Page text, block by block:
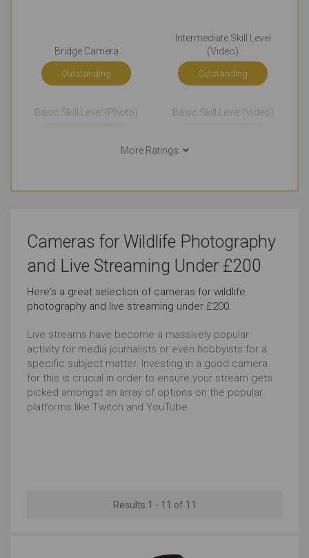
Bridge Camera
Outstanding
Intermediate Skill Level
(Video)
Outstanding
Basic Skill Level (Photo) Basic Skill Level (Video)
Sports Photography
Very Good
Vlogging
Outstanding
Underwater Photography Travel
Wildlife Photography
Very Good
Live Streaming
Very Good
More Ratings
Cameras for Wildlife Photography
and Live Streaming Under £200
Here's a great selection of cameras for wildlife
photography and live streaming under £200.
Live streams have become a massively popular
activity for media journalists or even hobbyists for a
specific subject matter. Investing in a good camera
for this is crucial in order to ensure your stream gets
picked amongst an array of options on the popular
platforms like Twitch and YouTube.
Results 1 - 11 of 11